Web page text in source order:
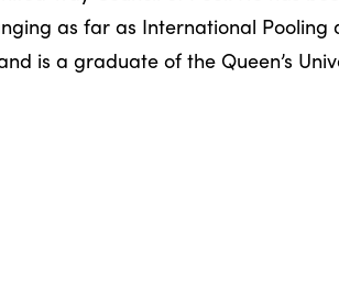
as far as International Pooling
is a graduate of the Queen’s